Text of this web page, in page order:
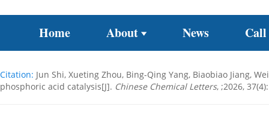
Home About News Call
Citation: Jun Shi, Xueting Zhou, Bing-Qing Yang, Biaobiao Jiang,
phosphoric acid catalysis[J]. Chinese Chemical Letters, ;2026,